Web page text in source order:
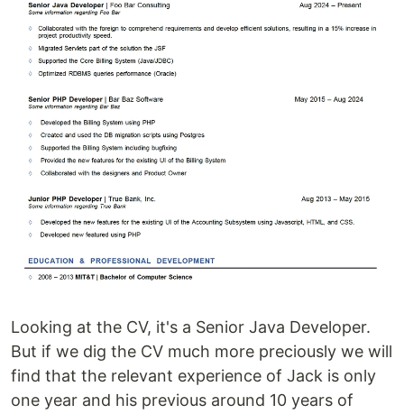
Looking at the CV, it's a Senior Java Developer.
But if we dig the CV much more preciously we will
find that the relevant experience of Jack is only
one year and his previous around 10 years of